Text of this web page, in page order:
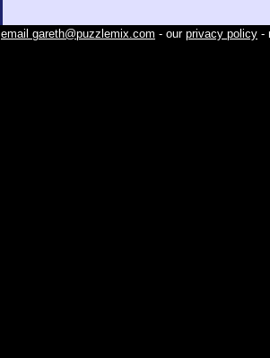
email gareth@puzzlemix.com - our privacy policy -